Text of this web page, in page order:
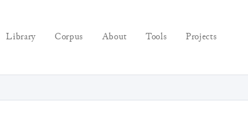
Library Corpus About Tools Projects